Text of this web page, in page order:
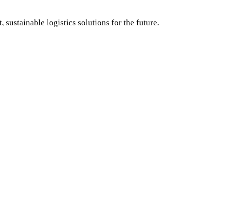
sustainable logistics solutions for the future.